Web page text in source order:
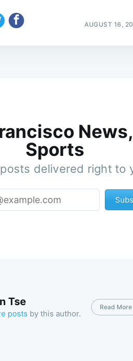
AUGUST 16,
Sports
delivered right to
Tse
posts by this author.
Read More